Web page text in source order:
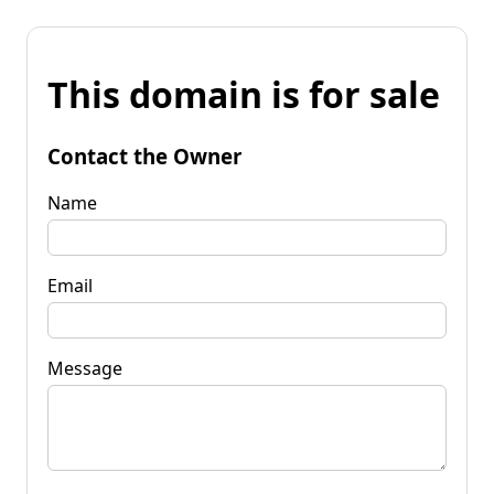
This domain is for sale
Contact the Owner
Name
Email
Message